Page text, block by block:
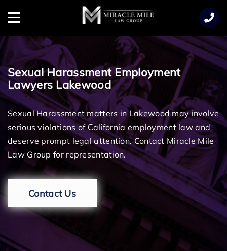
Menu
Sexual Harassment Employment
Lawyers Lakewood
Sexual Harassment matters in Lakewood may involve
serious violations of California employment law and
deserve prompt legal attention. Contact Miracle Mile
Law Group for representation.
Contact Us